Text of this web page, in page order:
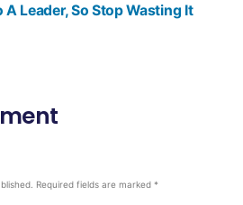
Leader, So Stop Wasting It
Required fields are marked *